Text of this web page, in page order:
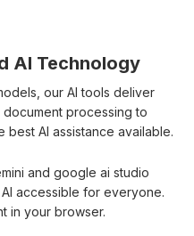
AI Technology
our AI tools deliver
processing to
AI assistance available.
and google ai studio
accessible for everyone.
in your browser.